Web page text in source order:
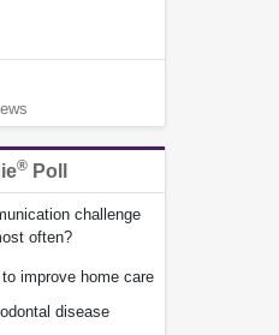
® Poll
challenge
often?
improve home care
disease